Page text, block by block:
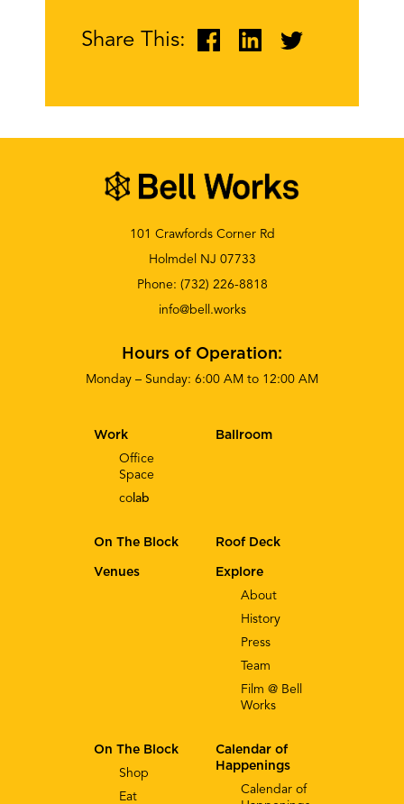
Share This:
101 Crawfords Corner Rd
Holmdel NJ 07733
Phone: (732) 226-8818
info@bell.works
Hours of Operation:
Monday – Sunday: 6:00 AM to 12:00 AM
Explore
About
History
Press
Team
Film @ Bell
Works
Work
Office
Space
co lab
Calendar of
Happenings
Calendar of
On The Block
Shop
Eat
Ballroom
On The Block Roof Deck
Venues